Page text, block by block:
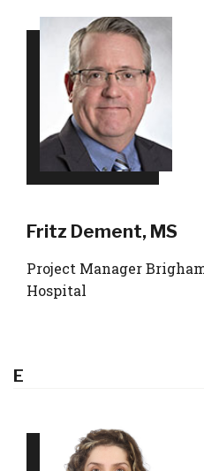
Fritz Dement, MS
Project Manager
Hospital
E